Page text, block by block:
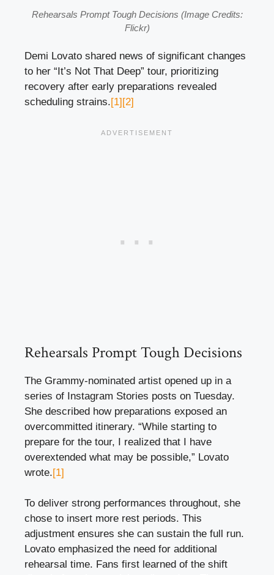
Rehearsals Prompt Tough Decisions (Image Credits:
Flickr)
Demi Lovato shared news of significant changes
to her “It’s Not That Deep” tour, prioritizing
recovery after early preparations revealed
scheduling strains.[1] [2]
Rehearsals Prompt Tough Decisions
The Grammy-nominated artist opened up in a
series of Instagram Stories posts on Tuesday.
She described how preparations exposed an
overcommitted itinerary. “While starting to
prepare for the tour, I realized that I have
overextended what may be possible,” Lovato
wrote.[1]
To deliver strong performances throughout, she
chose to insert more rest periods. This
adjustment ensures she can sustain the full run.
Lovato emphasized the need for additional
rehearsal time. Fans first learned of the shift